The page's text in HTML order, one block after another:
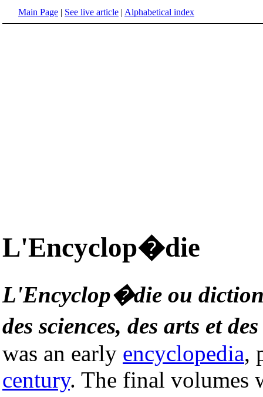
Main Page | See live article | Alphabetical index
L'Encyclop�die
L'Encyclop�die ou
des sciences, des arts et
was an early encyclopedia,
century. The final volumes